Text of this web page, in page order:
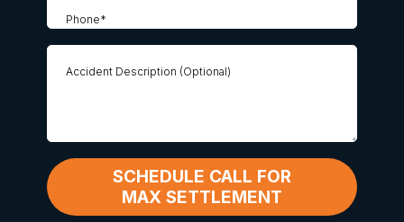
SCHEDULE CALL FOR
MAX SETTLEMENT